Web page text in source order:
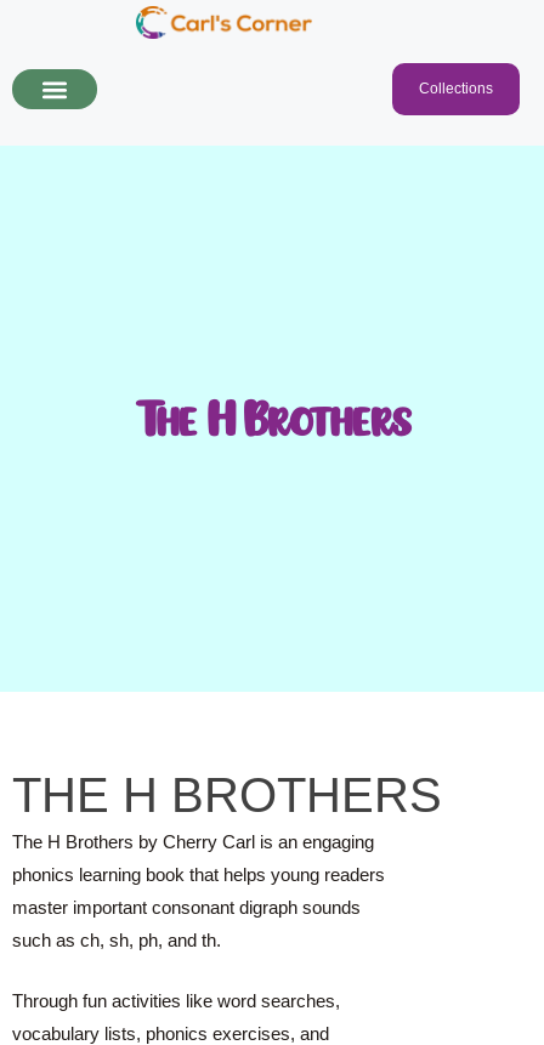
Collections
The H Brothers
THE H BROTHERS
The H Brothers by Cherry Carl is an engaging
phonics learning book that helps young readers
master important consonant digraph sounds
such as ch, sh, ph, and th.
Through fun activities like word searches,
vocabulary lists, phonics exercises, and